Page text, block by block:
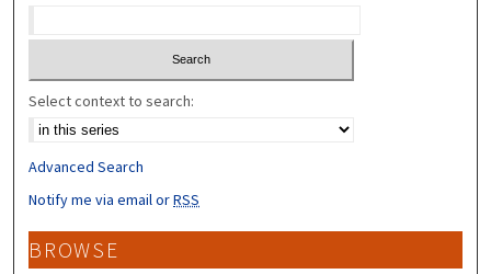
Select context to search:
Advanced Search
Notify me via email orRSS
BROWSE